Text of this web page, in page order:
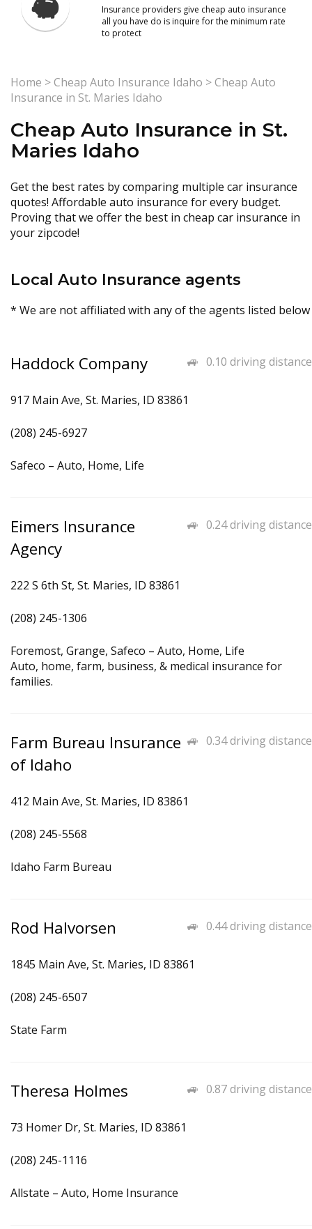
Insurance providers give cheap auto insurance
all you have do is inquire for the minimum rate
to protect
Home >Cheap Auto Insurance Idaho >Cheap Auto
Insurance in St. Maries Idaho
Cheap Auto Insurance in St.
Maries Idaho
Get the best rates by comparing multiple car insurance
quotes! Affordable auto insurance for every budget.
Proving that we offer the best in cheap car insurance in
your zipcode!
Local Auto Insurance agents
* We are not affiliated with any of the agents listed below
0.10 driving distance
Haddock Company
917 Main Ave, St. Maries, ID 83861
(208) 245-6927
Safeco – Auto, Home, Life
0.24 driving distance
Eimers Insurance
Agency
222 S 6th St, St. Maries, ID 83861
(208) 245-1306
Foremost, Grange, Safeco – Auto, Home, Life
Auto, home, farm, business, & medical insurance for
families.
0.34 driving distance
Farm Bureau Insurance
of Idaho
412 Main Ave, St. Maries, ID 83861
(208) 245-5568
Idaho Farm Bureau
0.44 driving distance
Rod Halvorsen
1845 Main Ave, St. Maries, ID 83861
(208) 245-6507
State Farm
0.87 driving distance
Theresa Holmes
73 Homer Dr, St. Maries, ID 83861
(208) 245-1116
Allstate – Auto, Home Insurance